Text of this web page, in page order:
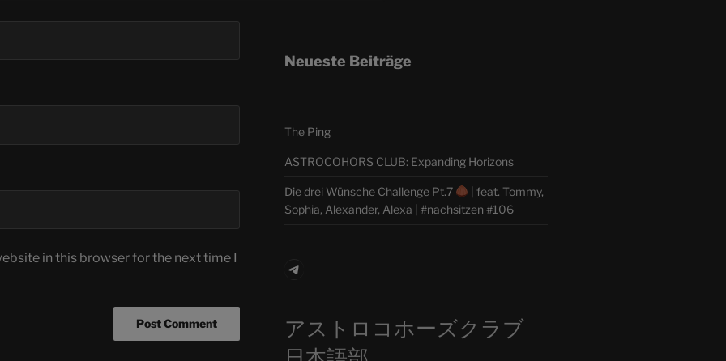
in this browser for the next time I
Neueste Beiträge
The Ping
ASTROCOHORS CLUB: Expanding Horizons
Die drei Wünsche Challenge Pt.7
| feat. Tommy,
Sophia, Alexander, Alexa | #nachsitzen #106
Telegram
アストロコホーズクラブ